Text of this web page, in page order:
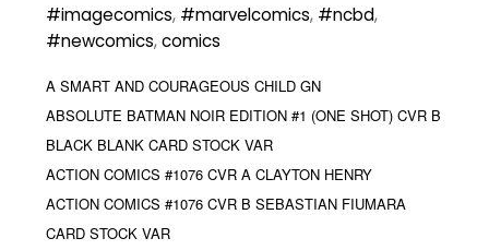
#imagecomics, #marvelcomics, #ncbd,
#newcomics,comics
A SMART AND COURAGEOUS CHILD GN
ABSOLUTE BATMAN NOIR EDITION #1 (ONE SHOT) CVR B
BLACK BLANK CARD STOCK VAR
ACTION COMICS #1076 CVR A CLAYTON HENRY
ACTION COMICS #1076 CVR B SEBASTIAN FIUMARA
CARD STOCK VAR